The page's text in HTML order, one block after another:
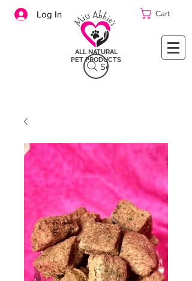
Log In
ALL NATURAL
PET PRODUCTS
Search
Cart